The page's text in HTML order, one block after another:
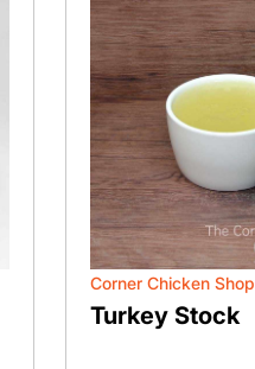
Corner Chicken Shop
Turkey Stock